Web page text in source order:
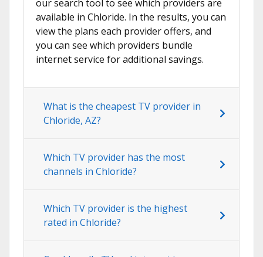
our search tool to see which providers are
available in Chloride. In the results, you can
view the plans each provider offers, and
you can see which providers bundle
internet service for additional savings.
What is the cheapest TV provider in
Chloride, AZ?
Which TV provider has the most
channels in Chloride?
Which TV provider is the highest
rated in Chloride?